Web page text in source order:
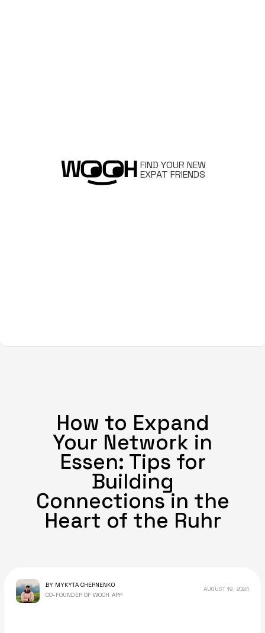
FIND YOUR NEW
EXPAT FRIENDS
How to Expand
Your Network in
Essen: Tips for
Building
Connections in the
Heart of the Ruhr
BY MYKYTA CHERNENKO
CO-FOUNDER OF WOOH APP
AUGUST 19, 2024